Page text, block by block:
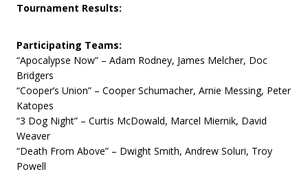
Tournament Results:
Participating Teams:
“Apocalypse Now” – Adam Rodney, James Melcher, Doc
Bridgers
“Cooper’s Union” – Cooper Schumacher, Arnie Messing, Peter
Katopes
“3 Dog Night” – Curtis McDowald, Marcel Miernik, David
Weaver
“Death From Above” – Dwight Smith, Andrew Soluri, Troy
Powell